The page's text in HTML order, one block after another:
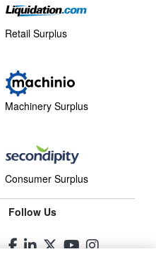
Retail Surplus
Machinery Surplus
Consumer Surplus
Follow Us